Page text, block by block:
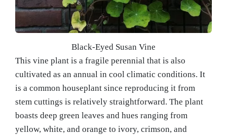
Black-Eyed Susan Vine
This vine plant is a fragile perennial that is also
cultivated as an annual in cool climatic conditions. It
is a common houseplant since reproducing it from
stem cuttings is relatively straightforward. The plant
boasts deep green leaves and hues ranging from
yellow, white, and orange to ivory, crimson, and